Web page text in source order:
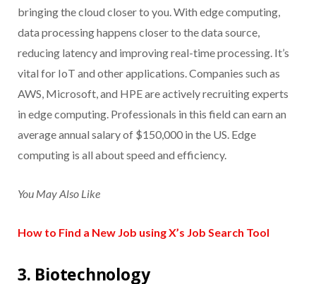
bringing the cloud closer to you. With edge computing,
data processing happens closer to the data source,
reducing latency and improving real-time processing. It’s
vital for IoT and other applications. Companies such as
AWS, Microsoft, and HPE are actively recruiting experts
in edge computing. Professionals in this field can earn an
average annual salary of $150,000 in the US. Edge
computing is all about speed and efficiency.
You May Also Like
How to Find a New Job using X’s Job Search Tool
3. Biotechnology